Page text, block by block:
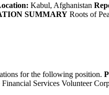
Kabul, Afghanistan
SUMMARY Roots of
for the following position.
Services Volunteer